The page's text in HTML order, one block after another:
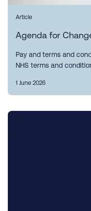
Article
Agenda for
Pay and terms and
NHS terms and
1 June 2026